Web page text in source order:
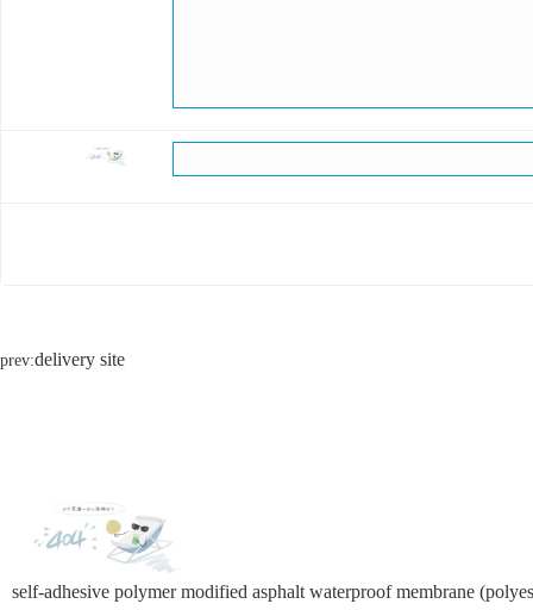
prev:delivery site
self-adhesive polymer modified asphalt waterproof membrane